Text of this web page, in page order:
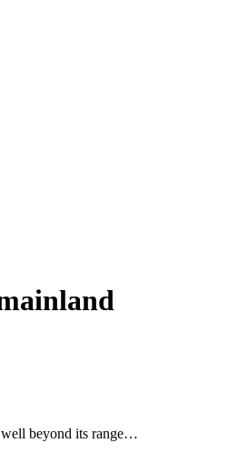
well beyond its range…